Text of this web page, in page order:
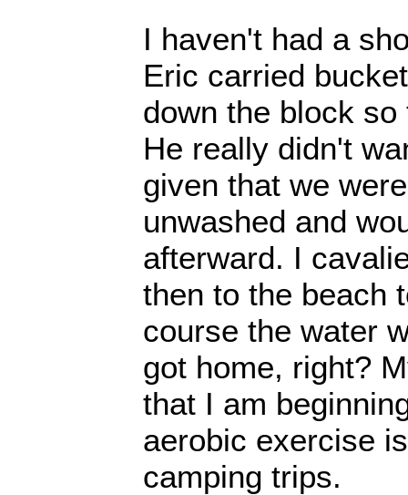
I haven't had a
Eric carried
down the block
He really didn't
given that we
unwashed and
afterward. I
then to the beach
course the water
got home, right?
that I am
aerobic exercise
camping trips.